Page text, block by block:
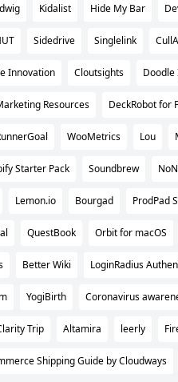
Kidalist Hide My Bar
Sidedrive Singlelink
Innovation Cloutsights Doodle
Resources DeckRobot for
WooMetrics Lou
Starter Pack Soundbrew
Lemon.io Bourgad ProdPad
QuestBook Orbit for macOS
Better Wiki LoginRadius
YogiBirth Coronavirus
Trip Altamira leerly
Shipping Guide by Cloudways